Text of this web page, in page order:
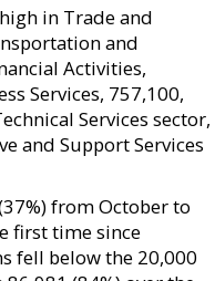
in Trade and
and
Activities,
Services, 757,100,
Services sector,
and Support Services
from October to
first time since
fell below the 20,000